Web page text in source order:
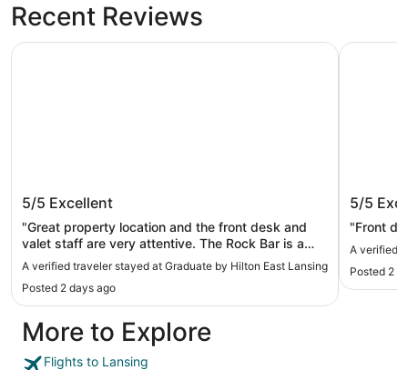
Recent Reviews
5/5 Excellent
"Great property location and the front desk and
valet staff are very attentive. The Rock Bar is a
must see with excellent hospitality."
A verified traveler stayed at Graduate by Hilton East Lansing
Posted 2 days ago
Graduate by Hilton East Lansing
5/5
"Front
A verified
Posted 2
Hyatt
More to Explore
Flights to Lansing